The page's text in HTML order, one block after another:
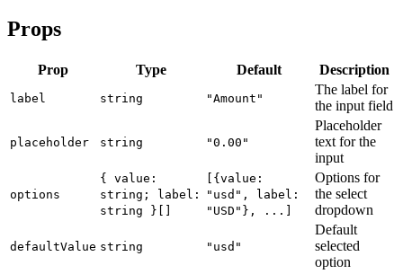
Props
Prop Type Default Description
label string "Amount"
The label for
the input field
placeholder string "0.00"
Placeholder
text for the
input
options
{ value:
string; label:
string }[]
[{value:
"usd", label:
"USD"}, ...]
Options for
the select
dropdown
defaultValue string "usd"
Default
selected
option